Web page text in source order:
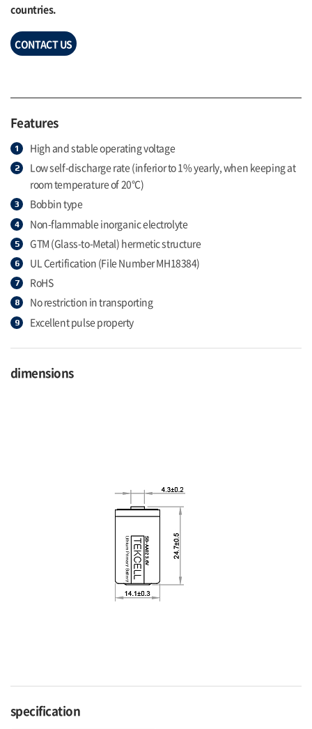
countries.
CONTACT US
Features
High and stable operating voltage
Low self-discharge rate (inferior to 1% yearly, when keeping at
room temperature of 20°C)
Bobbin type
Non-flammable inorganic electrolyte
GTM (Glass-to-Metal) hermetic structure
UL Certification (File Number MH18384)
RoHS
No restriction in transporting
Excellent pulse property
dimensions
specification